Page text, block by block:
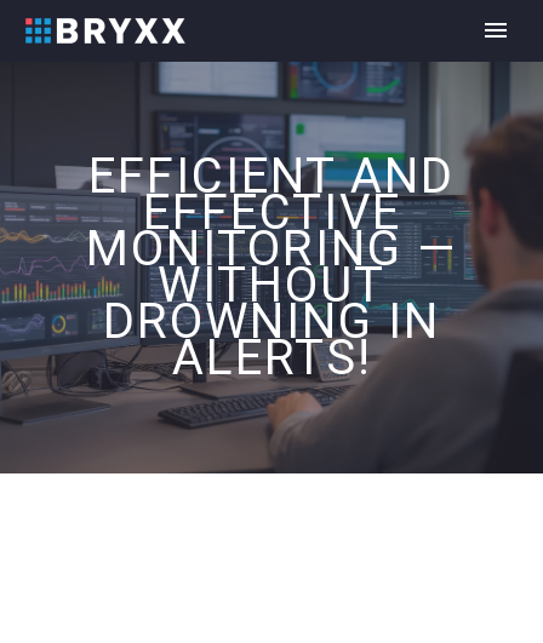
EFFICIENT AND
EFFECTIVE
MONITORING —
WITHOUT
DROWNING IN
ALERTS!